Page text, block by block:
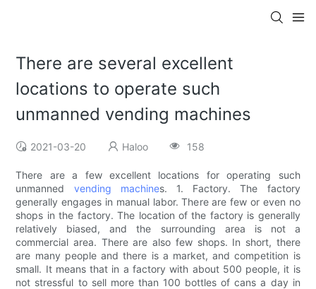
There are several excellent
locations to operate such
unmanned vending machines
2021-03-20 Haloo 158
There are a few excellent locations for operating such
unmanned vending machines. 1. Factory. The factory
generally engages in manual labor. There are few or even no
shops in the factory. The location of the factory is generally
relatively biased, and the surrounding area is not a
commercial area. There are also few shops. In short, there
are many people and there is a market, and competition is
small. It means that in a factory with about 500 people, it is
not stressful to sell more than 100 bottles of cans a day in